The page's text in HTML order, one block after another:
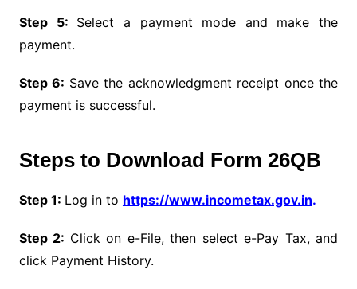
Step 5: Select a payment mode and make the
payment.
Step 6: Save the acknowledgment receipt once the
payment is successful.
Steps to Download Form 26QB
Step 1: Log in to https://www.incometax.gov.in.
Step 2: Click on e-File, then select e-Pay Tax, and
click Payment History.